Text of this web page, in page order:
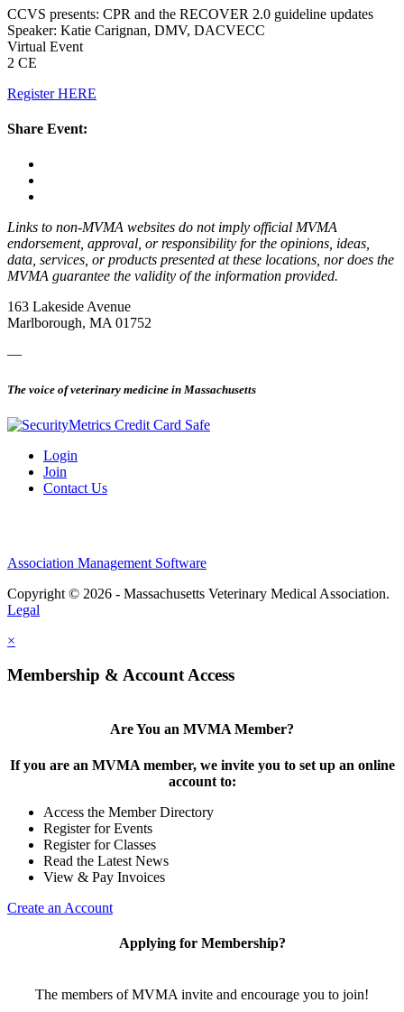
CCVS presents: CPR and the RECOVER 2.0 guideline updates
Speaker: Katie Carignan, DMV, DACVECC
Virtual Event
2 CE
Register HERE
Share Event:
Links to non-MVMA websites do not imply official MVMA
endorsement, approval, or responsibility for the opinions, ideas,
data, services, or products presented at these locations, nor does the
MVMA guarantee the validity of the information provided.
163 Lakeside Avenue
Marlborough, MA 01752
—
The voice of veterinary medicine in Massachusetts
Login
Join
Contact Us
Association Management Software
Copyright © 2026 - Massachusetts Veterinary Medical Association.
Legal
×
Membership & Account Access
Are You an MVMA Member?
If you are an MVMA member, we invite you to set up an online
account to:
Access the Member Directory
Register for Events
Register for Classes
Read the Latest News
View & Pay Invoices
Create an Account
Applying for Membership?
The members of MVMA invite and encourage you to join!